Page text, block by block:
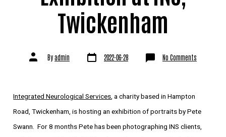
Twickenham
Byadmin 2022-06-28 No Comments
Integrated Neurological Services, a charity based in Hampton
Road, Twickenham, is hosting an exhibition of portraits by Pete
Swann. For 8 months Pete has been photographing INS clients,